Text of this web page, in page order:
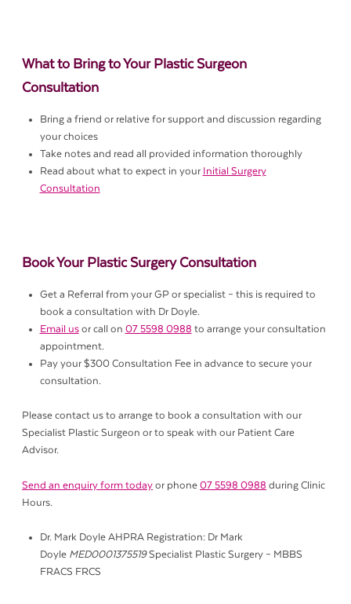
What to Bring to Your Plastic Surgeon
Consultation
Bring a friend or relative for support and discussion regarding
your choices
Take notes and read all provided information thoroughly
Read about what to expect in your Initial Surgery
Consultation
Book Your Plastic Surgery Consultation
Get a Referral from your GP or specialist – this is required to
book a consultation with Dr Doyle.
Email usor call on 07 5598 0988 to arrange your consultation
appointment.
Pay your $300 Consultation Fee in advance to secure your
consultation.
Please contact us to arrange to book a consultation with our
Specialist Plastic Surgeon or to speak with our Patient Care
Advisor.
Send an enquiry form today or phone 07 5598 0988 during Clinic
Hours.
Dr. Mark Doyle AHPRA Registration: Dr Mark
Doyle MED0001375519Specialist Plastic Surgery – MBBS
FRACS FRCS